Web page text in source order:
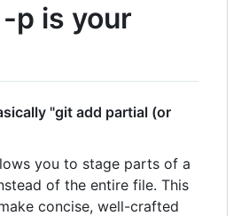
p is your
"git add partial (or
you to stage parts of a
of the entire file. This
concise, well-crafted